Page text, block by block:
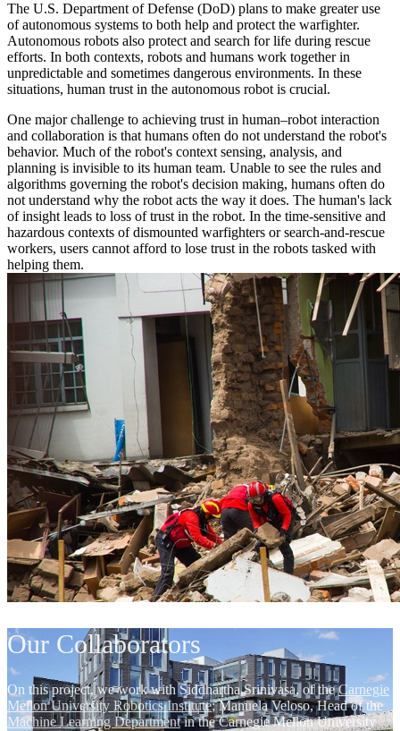
The U.S. Department of Defense (DoD) plans to make greater use
of autonomous systems to both help and protect the warfighter.
Autonomous robots also protect and search for life during rescue
efforts. In both contexts, robots and humans work together in
unpredictable and sometimes dangerous environments. In these
situations, human trust in the autonomous robot is crucial.
One major challenge to achieving trust in human–robot interaction
and collaboration is that humans often do not understand the robot's
behavior. Much of the robot's context sensing, analysis, and
planning is invisible to its human team. Unable to see the rules and
algorithms governing the robot's decision making, humans often do
not understand why the robot acts the way it does. The human's lack
of insight leads to loss of trust in the robot. In the time-sensitive and
hazardous contexts of dismounted warfighters or search-and-rescue
workers, users cannot afford to lose trust in the robots tasked with
helping them.
Our Collaborators
On this project, we work with Siddhartha Srinivasa, of theCarnegie
Mellon University Robotics Institute; Manuela Veloso, Head of the
Machine Learning Departmentin the Carnegie Mellon University